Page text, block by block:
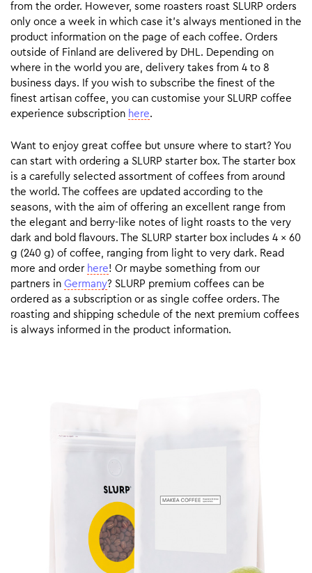
from the order. However, some roasters roast SLURP orders
only once a week in which case it’s always mentioned in the
product information on the page of each coffee. Orders
outside of Finland are delivered by DHL. Depending on
where in the world you are, delivery takes from 4 to 8
business days. If you wish to subscribe the finest of the
finest artisan coffee, you can customise your SLURP coffee
experience subscription here.
Want to enjoy great coffee but unsure where to start? You
can start with ordering a SLURP starter box. The starter box
is a carefully selected assortment of coffees from around
the world. The coffees are updated according to the
seasons, with the aim of offering an excellent range from
the elegant and berry-like notes of light roasts to the very
dark and bold flavours. The SLURP starter box includes 4 x 60
g (240 g) of coffee, ranging from light to very dark. Read
more and order here! Or maybe something from our
partners in Germany? SLURP premium coffees can be
ordered as a subscription or as single coffee orders. The
roasting and shipping schedule of the next premium coffees
is always informed in the product information.